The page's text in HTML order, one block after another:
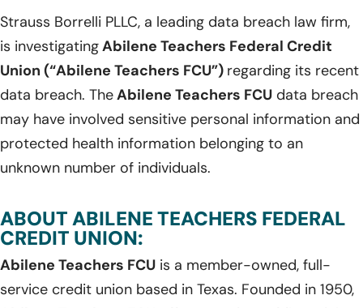
Strauss Borrelli PLLC, a leading data breach law firm,
is investigatingAbilene Teachers Federal Credit
Union (“Abilene Teachers FCU”) regarding its recent
data breach. TheAbilene Teachers FCU data breach
may have involved sensitive personal information and
protected health information belonging to an
unknown number of individuals.
ABOUT ABILENE TEACHERS FEDERAL
CREDIT UNION:
Abilene Teachers FCU is a member-owned, full-
service credit union based in Texas. Founded in 1950,